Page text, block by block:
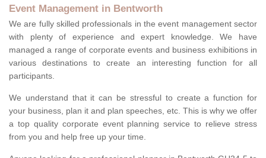
Event Management in Bentworth
We are fully skilled professionals in the event management sector
with plenty of experience and expert knowledge. We have
managed a range of corporate events and business exhibitions in
various destinations to create an interesting function for all
participants.
We understand that it can be stressful to create a function for
your business, plan it and plan speeches, etc. This is why we offer
a top quality corporate event planning service to relieve stress
from you and help free up your time.